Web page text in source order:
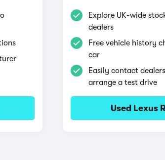
Explore UK-wide
dealers
Free vehicle history
car
Easily contact
arrange a test drive
Used Lexus